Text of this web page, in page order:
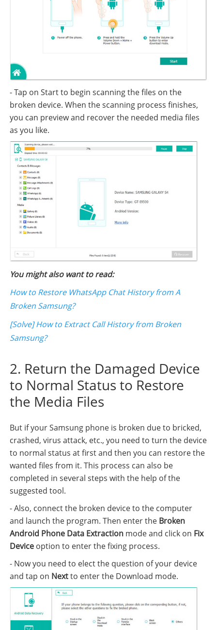
- Tap on Start to begin scanning the files on the
broken device. When the scanning process finishes,
you can preview and recover the needed media files
as you like.
You might also want to read:
How to Restore WhatsApp Chat History from A
Broken Samsung?
[Solve] How to Extract Call History from Broken
Samsung?
2. Return the Damaged Device
to Normal Status to Restore
the Media Files
But if your Samsung phone is broken due to bricked,
crashed, virus attack, etc., you need to turn the device
to normal status at first and then you can restore the
wanted files from it. This process can also be
completed in several steps with the help of the
suggested tool.
- Also, connect the broken device to the computer
and launch the program. Then enter the Broken
Android Phone Data Extraction mode and click on Fix
Device option to enter the fixing process.
- Now you need to elect the question of your device
and tap on Nextto enter the Download mode.